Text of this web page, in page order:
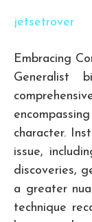
jetsetrover
Embracing
Generalist
character.
issue,
discoveries,
a greater
technique